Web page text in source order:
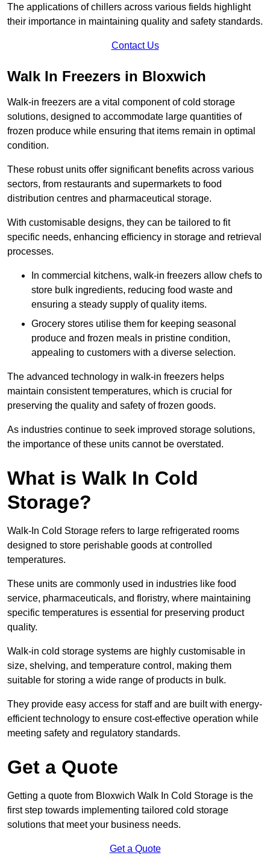
The applications of chillers across various fields highlight
their importance in maintaining quality and safety standards.
Contact Us
Walk In Freezers in Bloxwich
Walk-in freezers are a vital component of cold storage
solutions, designed to accommodate large quantities of
frozen produce while ensuring that items remain in optimal
condition.
These robust units offer significant benefits across various
sectors, from restaurants and supermarkets to food
distribution centres and pharmaceutical storage.
With customisable designs, they can be tailored to fit
specific needs, enhancing efficiency in storage and retrieval
processes.
In commercial kitchens, walk-in freezers allow chefs to
store bulk ingredients, reducing food waste and
ensuring a steady supply of quality items.
Grocery stores utilise them for keeping seasonal
produce and frozen meals in pristine condition,
appealing to customers with a diverse selection.
The advanced technology in walk-in freezers helps
maintain consistent temperatures, which is crucial for
preserving the quality and safety of frozen goods.
As industries continue to seek improved storage solutions,
the importance of these units cannot be overstated.
What is Walk In Cold
Storage?
Walk-In Cold Storage refers to large refrigerated rooms
designed to store perishable goods at controlled
temperatures.
These units are commonly used in industries like food
service, pharmaceuticals, and floristry, where maintaining
specific temperatures is essential for preserving product
quality.
Walk-in cold storage systems are highly customisable in
size, shelving, and temperature control, making them
suitable for storing a wide range of products in bulk.
They provide easy access for staff and are built with energy-
efficient technology to ensure cost-effective operation while
meeting safety and regulatory standards.
Get a Quote
Getting a quote from Bloxwich Walk In Cold Storage is the
first step towards implementing tailored cold storage
solutions that meet your business needs.
Get a Quote